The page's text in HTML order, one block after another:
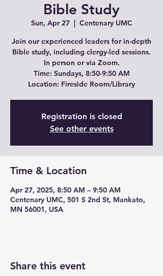
Bible Study
Sun, Apr 27
  |
Centenary UMC
Join our experienced leaders for in-depth
Bible study, including clergy-led sessions.
In person or via Zoom.
Time: Sundays, 8:50-9:50 AM
Location: Fireside Room/Library
Registration is closed
See other events
Time & Location
Apr 27, 2025, 8:50 AM – 9:50 AM
Centenary UMC, 501 S 2nd St, Mankato,
MN 56001, USA
Share this event